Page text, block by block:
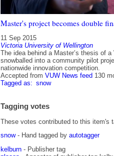
Master's project becomes double
11 Sep 2015
Victoria University of Wellington
The idea behind a Master’s thesis of
snowballed into a community pilot
nationwide innovation competition.
Accepted from VUW News feed 130
Tagged as: snow
Tagging votes
These votes contributed to this item's
snow- Hand tagged by autotagger
kelburn - Publisher tag